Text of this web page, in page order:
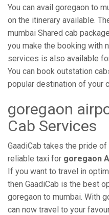
You can avail goregaon to
on the itinerary available.
mumbai Shared cab
you make the booking with
services is also available
You can book outstation
popular destination of your
goregaon
Cab Services
GaadiCab takes the pride
reliable taxi for goregaon
If you want to travel in
then GaadiCab is the best
goregaon to mumbai. With
can now travel to your